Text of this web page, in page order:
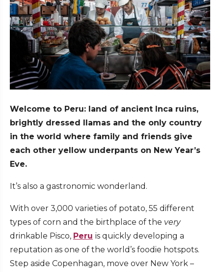
Welcome to Peru: land of ancient Inca ruins,
brightly dressed llamas and the only country
in the world where family and friends give
each other yellow underpants on New Year’s
Eve.
It’s also a gastronomic wonderland.
With over 3,000 varieties of potato, 55 different
types of corn and the birthplace of the very
drinkable Pisco, Peru is quickly developing a
reputation as one of the world’s foodie hotspots.
Step aside Copenhagan, move over New York –